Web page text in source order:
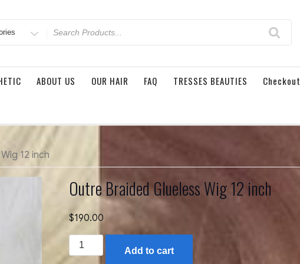
ABOUT US OUR HAIR FAQ TRESSES BEAUTIES Checkout
12 inch
Outre Braided Glueless Wig 12 inch
$190.00
Outre
Braided
Add to cart